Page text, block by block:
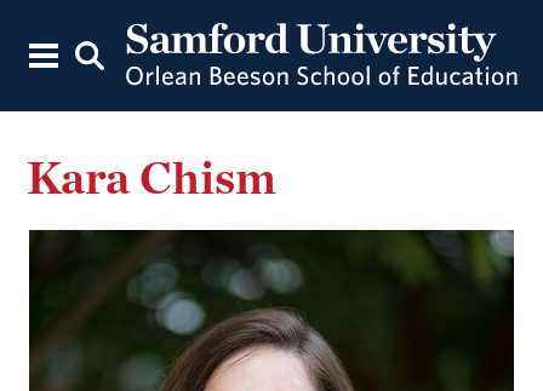
Kara Chism